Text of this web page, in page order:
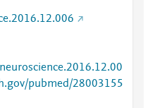
pubmed/28003155